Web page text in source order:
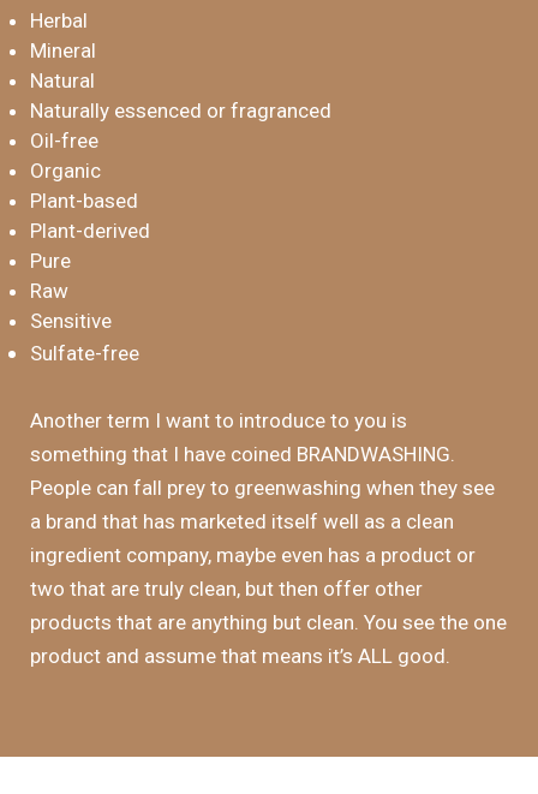
Herbal
Mineral
Natural
Naturally essenced or fragranced
Oil-free
Organic
Plant-based
Plant-derived
Pure
Raw
Sensitive
Sulfate-free
Another term I want to introduce to you is
something that I have coined BRANDWASHING.
People can fall prey to greenwashing when they see
a brand that has marketed itself well as a clean
ingredient company, maybe even has a product or
two that are truly clean, but then offer other
products that are anything but clean. You see the one
product and assume that means it’s ALL good.